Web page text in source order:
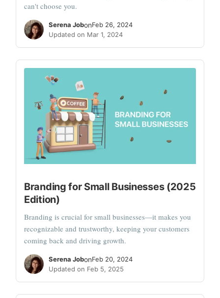
can't choose you.
Serena JobonFeb 26, 2024
Updated on Mar 1, 2024
Branding for Small Businesses (2025
Edition)
Branding is crucial for small businesses—it makes you
recognizable and trustworthy, keeping your customers
coming back and driving growth.
Serena JobonFeb 20, 2024
Updated on Feb 5, 2025